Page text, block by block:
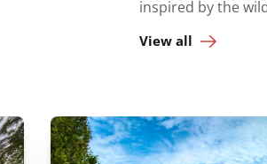
inspired by the
View all